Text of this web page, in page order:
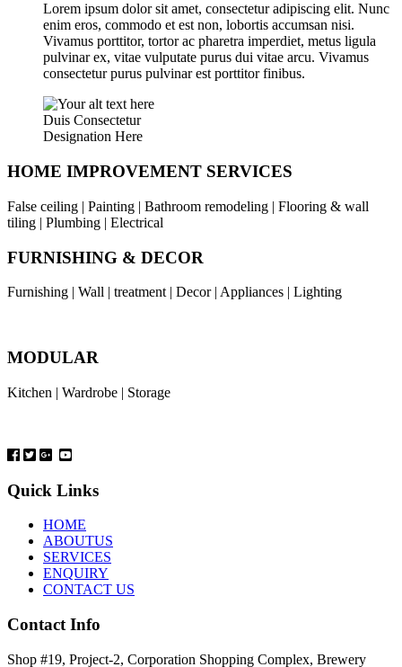
Lorem ipsum dolor sit amet, consectetur adipiscing elit. Nunc
enim eros, commodo et est non, lobortis accumsan nisi.
Vivamus porttitor, tortor ac pharetra imperdiet, metus ligula
pulvinar ex, vitae vulputate purus dui vitae arcu. Vivamus
consectetur purus pulvinar est porttitor finibus.
Duis Consectetur
Designation Here
HOME IMPROVEMENT SERVICES
False ceiling | Painting | Bathroom remodeling | Flooring & wall
tiling | Plumbing | Electrical
FURNISHING & DECOR
Furnishing | Wall | treatment | Decor | Appliances | Lighting
MODULAR
Kitchen | Wardrobe | Storage
Quick Links
HOME
ABOUTUS
SERVICES
ENQUIRY
CONTACT US
Contact Info
Shop #19, Project-2, Corporation Shopping Complex, Brewery